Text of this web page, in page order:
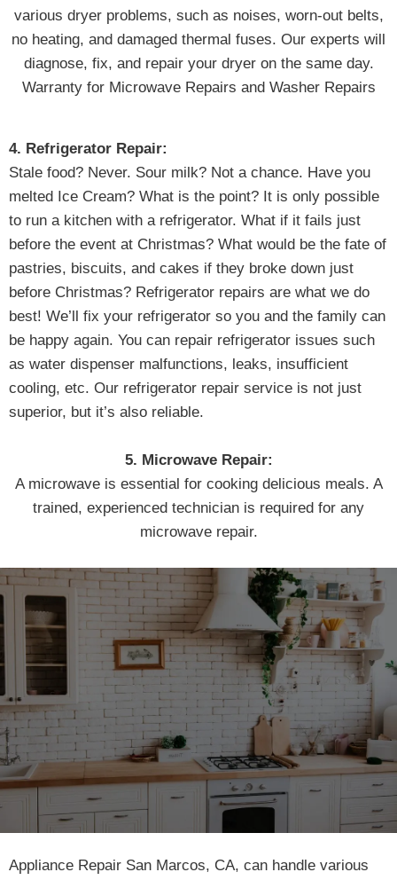
various dryer problems, such as noises, worn-out belts,
no heating, and damaged thermal fuses. Our experts will
diagnose, fix, and repair your dryer on the same day.
Warranty for Microwave Repairs and Washer Repairs
4. Refrigerator Repair:
Stale food? Never. Sour milk? Not a chance. Have you
melted Ice Cream? What is the point? It is only possible
to run a kitchen with a refrigerator. What if it fails just
before the event at Christmas? What would be the fate of
pastries, biscuits, and cakes if they broke down just
before Christmas? Refrigerator repairs are what we do
best! We’ll fix your refrigerator so you and the family can
be happy again. You can repair refrigerator issues such
as water dispenser malfunctions, leaks, insufficient
cooling, etc. Our refrigerator repair service is not just
superior, but it’s also reliable.
5. Microwave Repair:
A microwave is essential for cooking delicious meals. A
trained, experienced technician is required for any
microwave repair.
Appliance Repair San Marcos, CA, can handle various